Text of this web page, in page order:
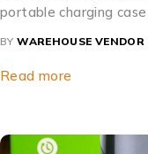
portable charging case
BY WAREHOUSE VENDOR
Read more